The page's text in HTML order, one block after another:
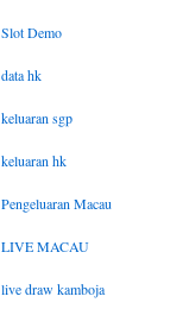
Slot Demo
data hk
keluaran sgp
keluaran hk
Pengeluaran Macau
LIVE MACAU
live draw kamboja